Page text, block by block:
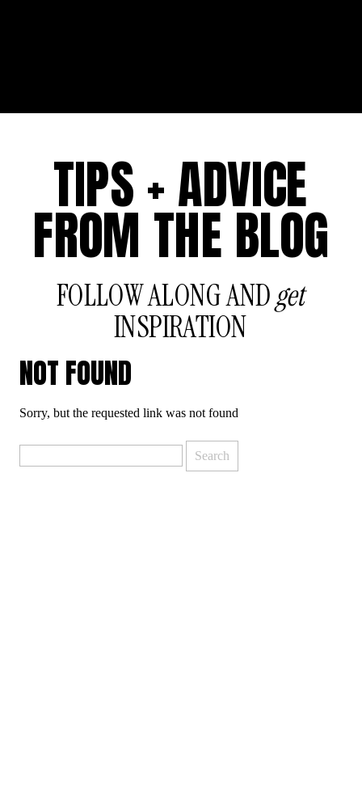
FOLLOW ALONG ANDget
INSPIRATION
TIPS + ADVICE
FROM THE BLOG
NOT FOUND
Sorry, but the requested link was not found